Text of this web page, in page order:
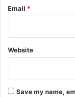
Email *
Website
Save my name,